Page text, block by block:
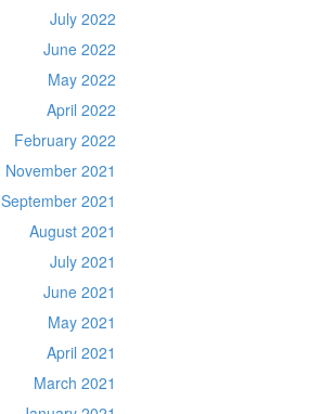
July 2022
June 2022
May 2022
April 2022
February 2022
November 2021
September 2021
August 2021
July 2021
June 2021
May 2021
April 2021
March 2021